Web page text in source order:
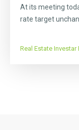
At its meeting
rate target
Real Estate Investar